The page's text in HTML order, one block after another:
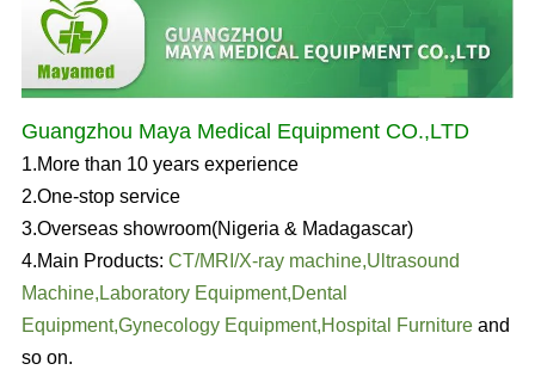
Guangzhou Maya Medical Equipment CO.,LTD
1.More than 10 years experience
2.One-stop service
3.Overseas showroom(Nigeria & Madagascar)
4.Main Products: CT/MRI/X-ray machine,Ultrasound
Machine, Laboratory Equipment,Dental
Equipment,Gynecology Equipment,Hospital Furniture and
so on.